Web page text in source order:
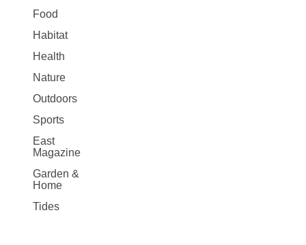
Food
Habitat
Health
Nature
Outdoors
Sports
East
Magazine
Garden &
Home
Tides